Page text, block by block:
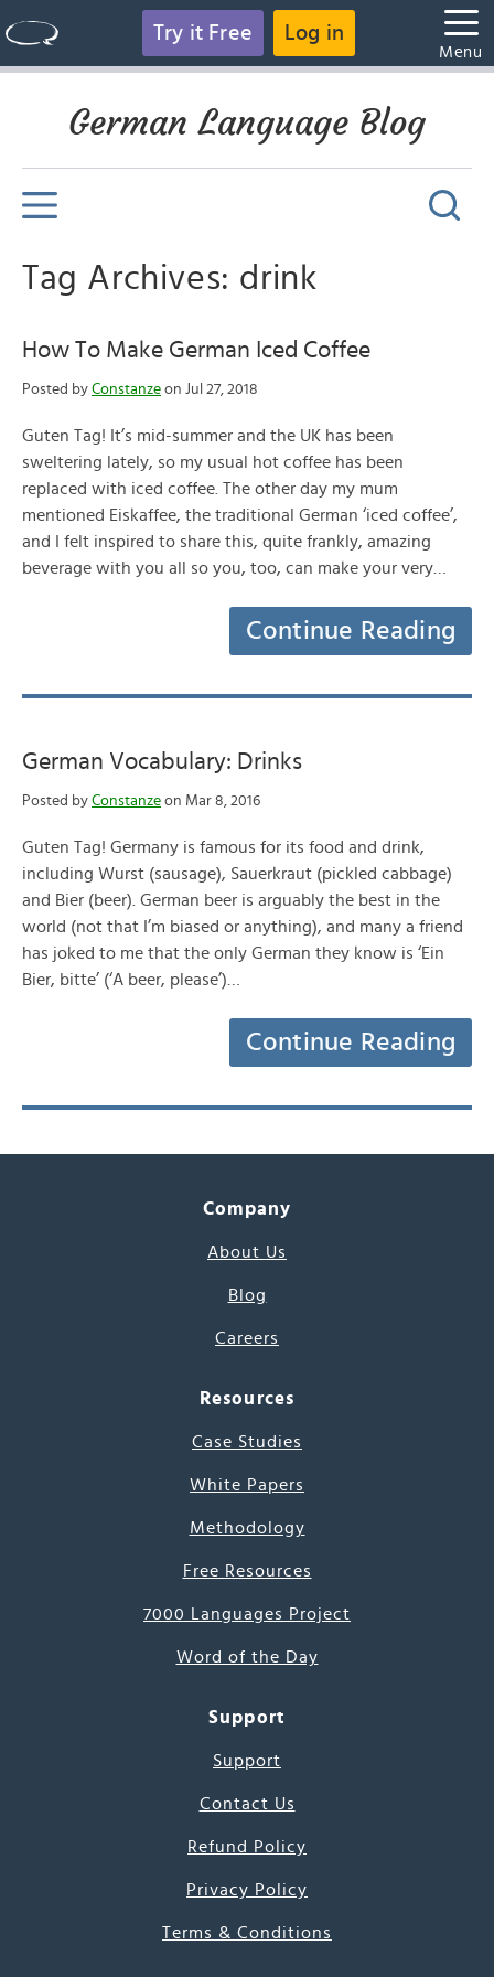
Try it Free Log in
Menu
German Language Blog
Tag Archives: drink
How To Make German Iced Coffee
Posted by Constanze on Jul 27, 2018
Guten Tag! It’s mid-summer and the UK has been
sweltering lately, so my usual hot coffee has been
replaced with iced coffee. The other day my mum
mentioned Eiskaffee, the traditional German ‘iced coffee’,
and I felt inspired to share this, quite frankly, amazing
beverage with you all so you, too, can make your very…
Continue Reading
German Vocabulary: Drinks
Posted by Constanze on Mar 8, 2016
Guten Tag! Germany is famous for its food and drink,
including Wurst (sausage), Sauerkraut (pickled cabbage)
and Bier (beer). German beer is arguably the best in the
world (not that I’m biased or anything), and many a friend
has joked to me that the only German they know is ‘Ein
Bier, bitte’ (‘A beer, please’)…
Continue Reading
Company
About Us
Blog
Careers
Resources
Case Studies
White Papers
Methodology
Free Resources
7000 Languages Project
Word of the Day
Support
Support
Contact Us
Refund Policy
Privacy Policy
Terms & Conditions